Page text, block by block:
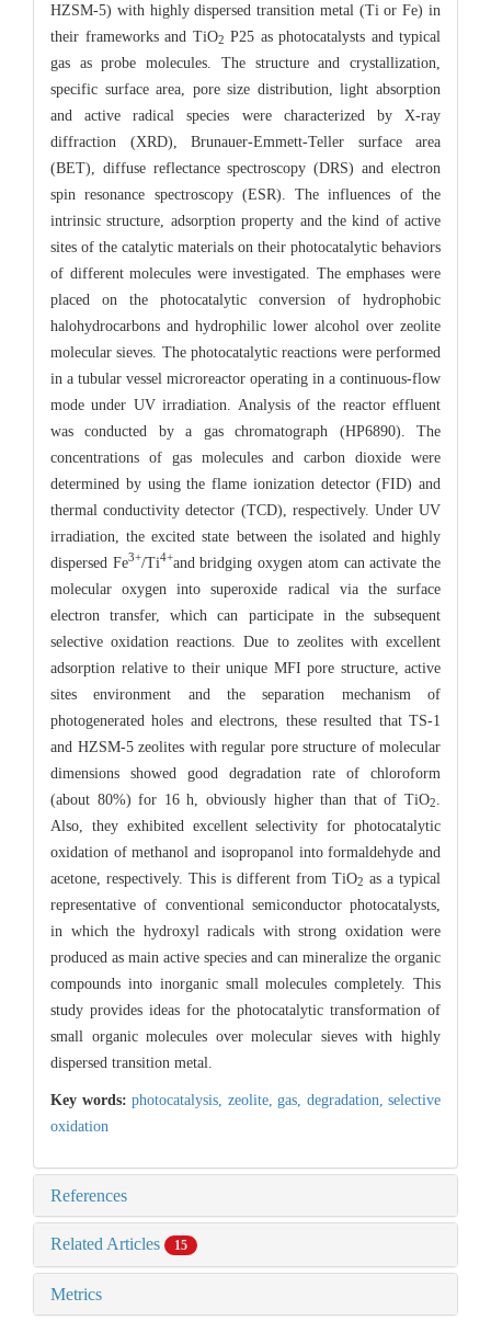
HZSM-5) with highly dispersed transition metal (Ti or Fe) in
their frameworks and TiO2 P25 as photocatalysts and typical
gas as probe molecules. The structure and crystallization,
specific surface area, pore size distribution, light absorption
and active radical species were characterized by X-ray
diffraction (XRD), Brunauer-Emmett-Teller surface area
(BET), diffuse reflectance spectroscopy (DRS) and electron
spin resonance spectroscopy (ESR). The influences of the
intrinsic structure, adsorption property and the kind of active
sites of the catalytic materials on their photocatalytic behaviors
of different molecules were investigated. The emphases were
placed on the photocatalytic conversion of hydrophobic
halohydrocarbons and hydrophilic lower alcohol over zeolite
molecular sieves. The photocatalytic reactions were performed
in a tubular vessel microreactor operating in a continuous-flow
mode under UV irradiation. Analysis of the reactor effluent
was conducted by a gas chromatograph (HP6890). The
concentrations of gas molecules and carbon dioxide were
determined by using the flame ionization detector (FID) and
thermal conductivity detector (TCD), respectively. Under UV
irradiation, the excited state between the isolated and highly
dispersed Fe3+/Ti4+and bridging oxygen atom can activate the
molecular oxygen into superoxide radical via the surface
electron transfer, which can participate in the subsequent
selective oxidation reactions. Due to zeolites with excellent
adsorption relative to their unique MFI pore structure, active
sites environment and the separation mechanism of
photogenerated holes and electrons, these resulted that TS-1
and HZSM-5 zeolites with regular pore structure of molecular
dimensions showed good degradation rate of chloroform
(about 80%) for 16 h, obviously higher than that of TiO2
Also, they exhibited excellent selectivity for photocatalytic
oxidation of methanol and isopropanol into formaldehyde and
acetone, respectively. This is different from TiO2 as a typical
representative of conventional semiconductor photocatalysts,
in which the hydroxyl radicals with strong oxidation were
produced as main active species and can mineralize the organic
compounds into inorganic small molecules completely. This
study provides ideas for the photocatalytic transformation of
small organic molecules over molecular sieves with highly
dispersed transition metal.
Key words: photocatalysis, zeolite, gas, degradation, selective
oxidation
References
Related Articles 15
Metrics